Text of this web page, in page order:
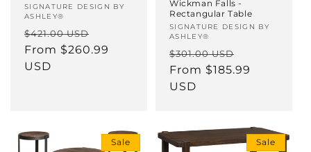
Vendor:
SIGNATURE DESIGN BY
ASHLEY®
Regular
price
$421.00 USD
price
From $260.99
USD
Wickman Falls -
Rectangular Table
Vendor:
SIGNATURE DESIGN BY
ASHLEY®
Regular
price
$301.00 USD
price
From $185.99
USD
Sale Sale